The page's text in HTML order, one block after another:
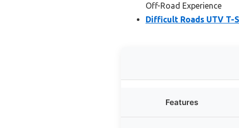
Off-Road Experience
Difficult Roads UTV T-
Features